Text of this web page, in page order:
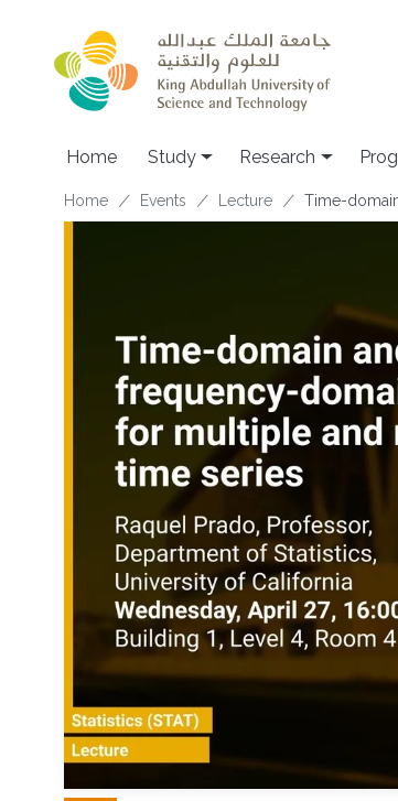
Home Study Research
Breadcrumb
Home Events Lecture Time-